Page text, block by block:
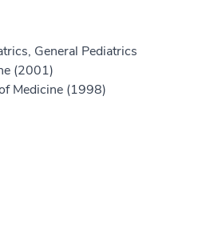
General Pediatrics
(2001)
Medicine (1998)